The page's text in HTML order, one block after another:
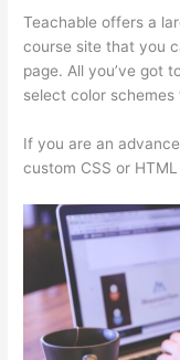
Teachable offers a
course site that you
page. All you’ve got
select color schemes
If you are an
custom CSS or